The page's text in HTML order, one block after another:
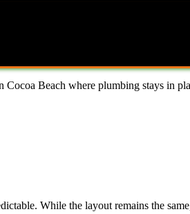
Beach where plumbing stays in
While the layout remains the